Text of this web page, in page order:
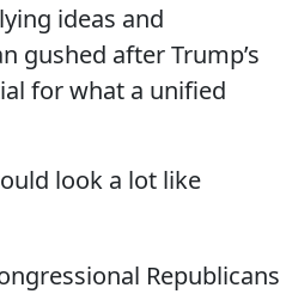
ideas and
gushed after Trump’s
for what a unified
look a lot like
Republicans